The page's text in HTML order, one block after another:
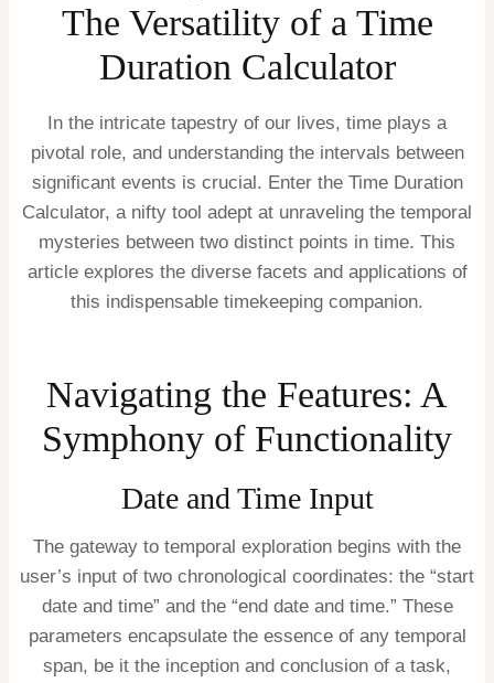
The Versatility of a Time
Duration Calculator
In the intricate tapestry of our lives, time plays a
pivotal role, and understanding the intervals between
significant events is crucial. Enter the Time Duration
Calculator, a nifty tool adept at unraveling the temporal
mysteries between two distinct points in time. This
article explores the diverse facets and applications of
this indispensable timekeeping companion.
Navigating the Features: A
Symphony of Functionality
Date and Time Input
The gateway to temporal exploration begins with the
user’s input of two chronological coordinates: the “start
date and time” and the “end date and time.” These
parameters encapsulate the essence of any temporal
span, be it the inception and conclusion of a task,